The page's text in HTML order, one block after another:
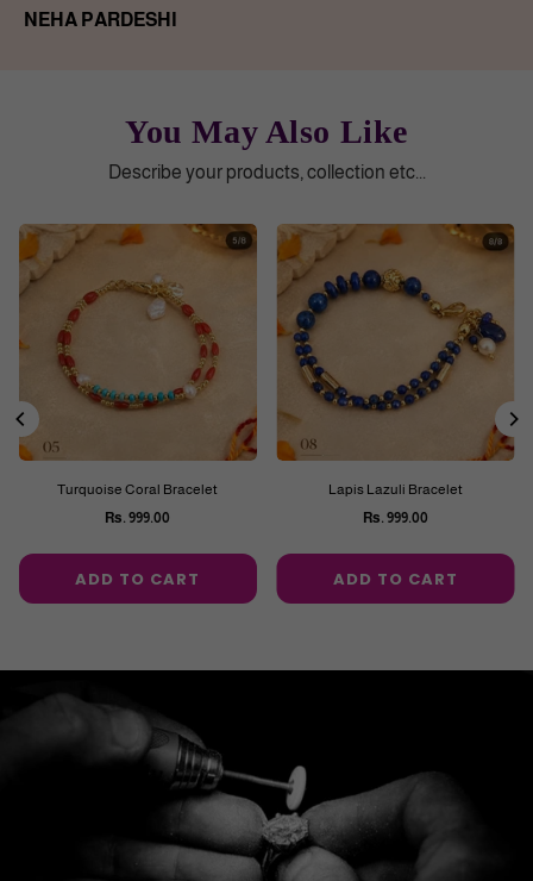
NEHA PARDESHI
You May Also Like
Describe your products, collection etc...
Turquoise Coral Bracelet
Regular
price
Rs. 999.00
ADD TO CART
Lapis Lazuli Bracelet
Regular
price
Rs. 999.00
ADD TO CART